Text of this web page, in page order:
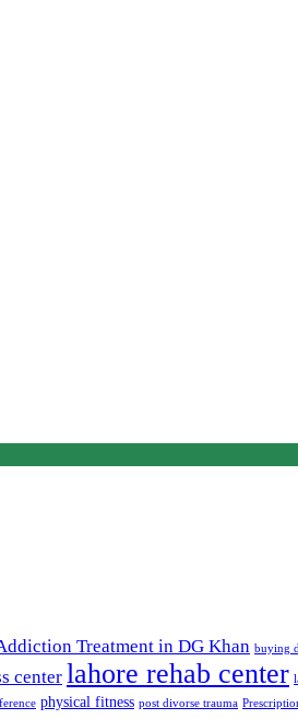
Treatment in DG Khan buying
center lahore rehab center
physical fitness post divorse trauma